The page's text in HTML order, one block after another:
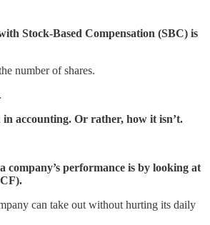
Stock-Based Compensation (SBC) is
number of shares.
accounting. Or rather, how it isn’t.
company’s performance is by looking at
can take out without hurting its daily